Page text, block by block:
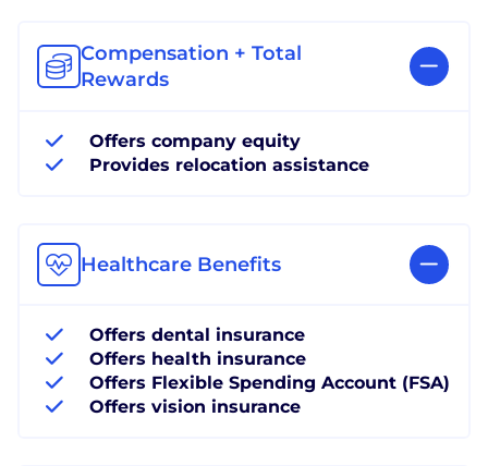
Compensation + Total
Rewards
Offers company equity
Provides relocation assistance
Healthcare Benefits
Offers dental insurance
Offers health insurance
Offers Flexible Spending Account (FSA)
Offers vision insurance